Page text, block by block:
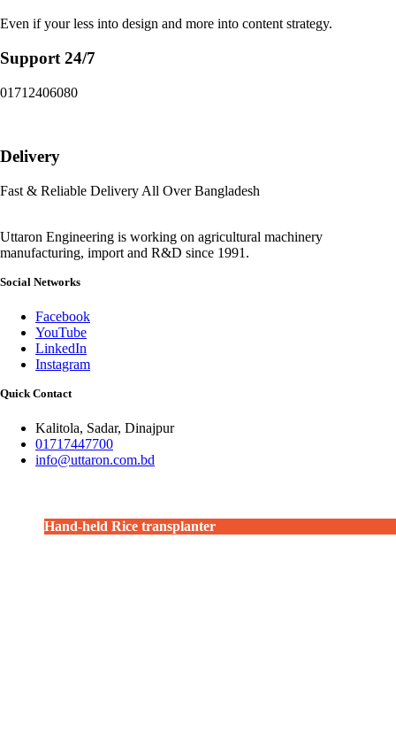
Hand-held Rice transplanter
Even if your less into design and more into content strategy.
Support 24/7
01712406080
Delivery
Fast & Reliable Delivery All Over Bangladesh
Uttaron Engineering is working on agricultural machinery
manufacturing, import and R&D since 1991.
Social Networks
Facebook
YouTube
LinkedIn
Instagram
Quick Contact
Kalitola, Sadar, Dinajpur
01717447700
info@uttaron.com.bd